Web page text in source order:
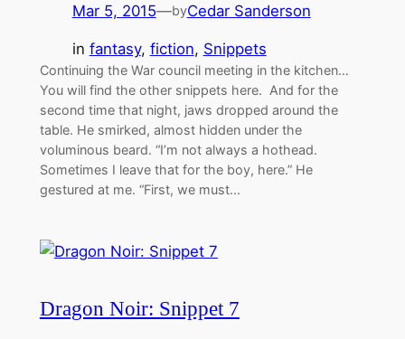
Mar 5, 2015—byCedar Sanderson
in fantasy, fiction, Snippets
Continuing the War council meeting in the kitchen…
You will find the other snippets here. And for the
second time that night, jaws dropped around the
table. He smirked, almost hidden under the
voluminous beard. “I’m not always a hothead.
Sometimes I leave that for the boy, here.” He
gestured at me. “First, we must…
Dragon Noir: Snippet 7